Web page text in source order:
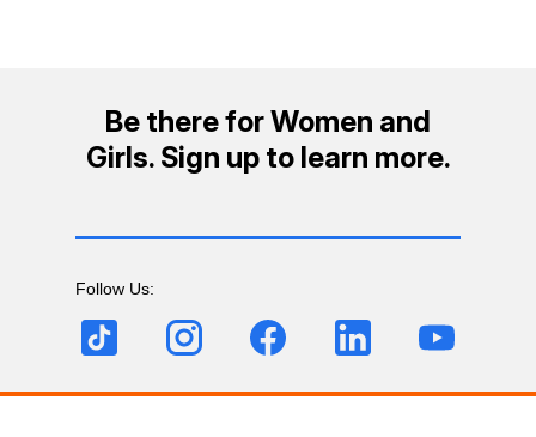
Be there for Women and
Girls. Sign up to learn more.
Follow Us: